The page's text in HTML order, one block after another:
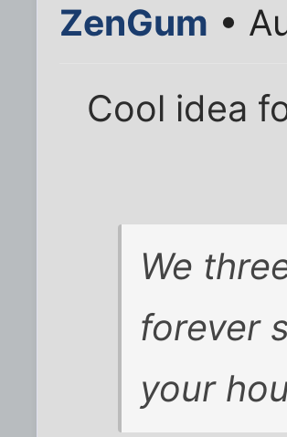
ZenGum •
Cool idea
We
forever
your